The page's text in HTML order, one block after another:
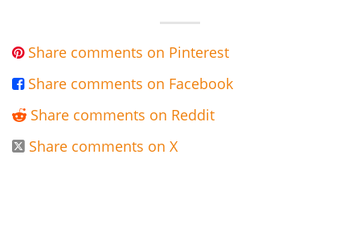
 Share comments on Pinterest
 Share comments on Facebook
 Share comments on Reddit
 Share comments on X